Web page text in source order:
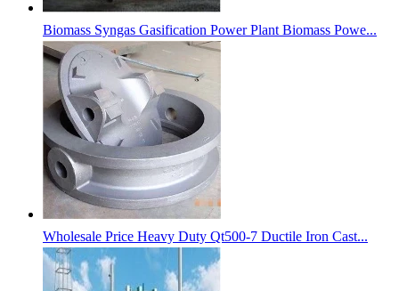
Biomass Syngas Gasification Power Plant Biomass Powe...
Wholesale Price Heavy Duty Qt500-7 Ductile Iron Cast...